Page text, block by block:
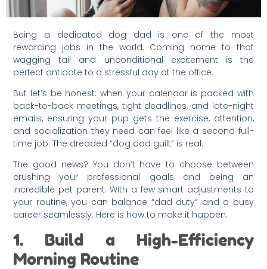
Being a dedicated dog dad is one of the most
rewarding jobs in the world. Coming home to that
wagging tail and unconditional excitement is the
perfect antidote to a stressful day at the office.
But let’s be honest: when your calendar is packed with
back-to-back meetings, tight deadlines, and late-night
emails, ensuring your pup gets the exercise, attention,
and socialization they need can feel like a second full-
time job. The dreaded “dog dad guilt” is real.
The good news? You don’t have to choose between
crushing your professional goals and being an
incredible pet parent. With a few smart adjustments to
your routine, you can balance “dad duty” and a busy
career seamlessly. Here is how to make it happen.
1. Build a High-Efficiency
Morning Routine